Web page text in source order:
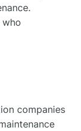
companies